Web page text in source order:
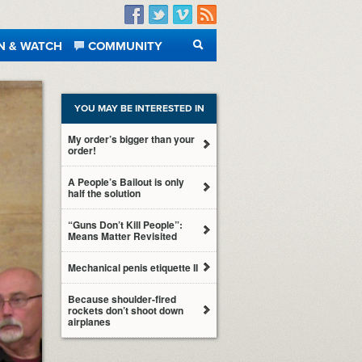
Facebook
TwitterVimeo
RSS
& WATCH
COMMUNITY
SEARCH
YOU MAY BE INTERESTED IN
My order’s bigger than your
order!
A People’s Bailout is only
half the solution
“Guns Don’t Kill People”:
Means Matter Revisited
Mechanical penis etiquette II
Because shoulder-fired
rockets don’t shoot down
airplanes